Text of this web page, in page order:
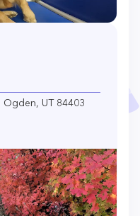
UT 84403